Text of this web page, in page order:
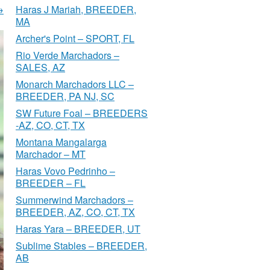
Haras J Mariah, BREEDER,
MA
Archer's Point – SPORT, FL
Rio Verde Marchadors –
SALES, AZ
Monarch Marchadors LLC –
BREEDER, PA NJ, SC
SW Future Foal – BREEDERS
-AZ, CO, CT, TX
Montana Mangalarga
Marchador – MT
Haras Vovo Pedrinho –
BREEDER – FL
Summerwind Marchadors –
BREEDER, AZ, CO, CT, TX
Haras Yara – BREEDER, UT
Sublime Stables – BREEDER,
AB